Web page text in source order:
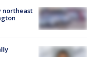
northeast